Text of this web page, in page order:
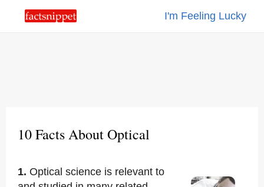
I'm Feeling Lucky
10 Facts About Optical
1. Optical science is relevant to